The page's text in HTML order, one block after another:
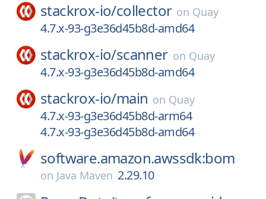
stackrox-io/collector on Quay
4.7.x-93-g3e36d45b8d-amd64
stackrox-io/scanner on Quay
4.7.x-93-g3e36d45b8d-amd64
stackrox-io/main on Quay
4.7.x-93-g3e36d45b8d-arm64
4.7.x-93-g3e36d45b8d-amd64
software.amazon.awssdk:bom
on Java Maven 2.29.10